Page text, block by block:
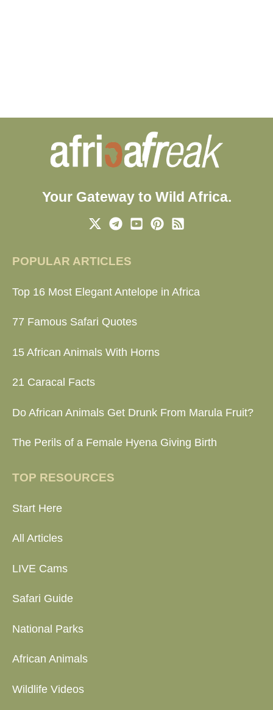
Your Gateway to Wild Africa.
POPULAR ARTICLES
Top 16 Most Elegant Antelope in Africa
77 Famous Safari Quotes
15 African Animals With Horns
21 Caracal Facts
Do African Animals Get Drunk From Marula Fruit?
The Perils of a Female Hyena Giving Birth
TOP RESOURCES
Start Here
All Articles
LIVE Cams
Safari Guide
National Parks
African Animals
Wildlife Videos